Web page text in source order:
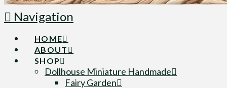
Navigation
HOME
ABOUT
SHOP
Dollhouse Miniature Handmade
Fairy Garden